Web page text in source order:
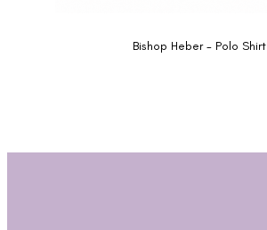
Bishop Heber - Polo Shirt